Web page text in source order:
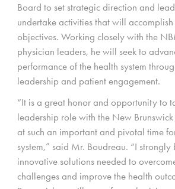
Board to set strategic direction and
undertake activities that will
objectives. Working closely with the
physician leaders, he will seek to
performance of the health system
leadership and patient engagement.
“It is a great honor and opportunity to
leadership role with the New
at such an important and pivotal time
system,” said Mr. Boudreau. “I strongly
innovative solutions needed to
challenges and improve the health